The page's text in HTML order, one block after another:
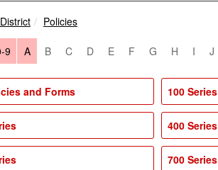
breadcrumbs:
District breadcrumbs:
Policies
9 A B C D E F G H I J
and Forms 100 Series
400 Series
700 Series